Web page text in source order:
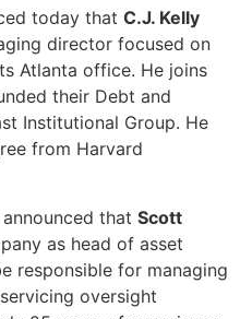
today that C.J. Kelly
director focused on
Atlanta office. He joins
their Debt and
Institutional Group. He
from Harvard
announced that Scott
as head of asset
responsible for managing
oversight